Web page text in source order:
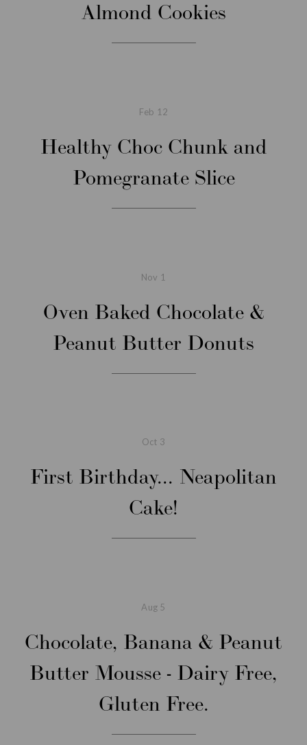
Almond Cookies
Feb 12
Healthy Choc Chunk and
Pomegranate Slice
Nov 1
Oven Baked Chocolate &
Peanut Butter Donuts
Oct 3
First Birthday... Neapolitan
Cake!
Aug 5
Chocolate, Banana & Peanut
Butter Mousse - Dairy Free,
Gluten Free.